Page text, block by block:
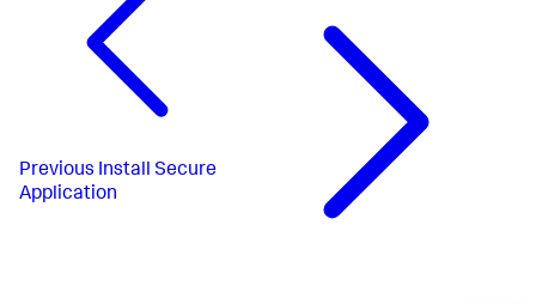
Previous Install Secure
Application